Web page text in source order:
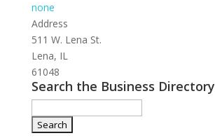
none
Address
511 W. Lena St.
Lena, IL
61048
Search the Business Directory